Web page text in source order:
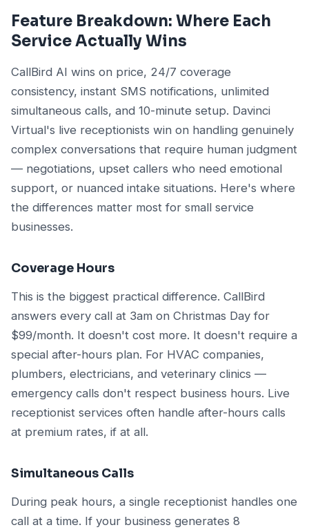
Feature Breakdown: Where Each
Service Actually Wins
CallBird AI wins on price, 24/7 coverage
consistency, instant SMS notifications, unlimited
simultaneous calls, and 10-minute setup. Davinci
Virtual's live receptionists win on handling genuinely
complex conversations that require human judgment
— negotiations, upset callers who need emotional
support, or nuanced intake situations. Here's where
the differences matter most for small service
businesses.
Coverage Hours
This is the biggest practical difference. CallBird
answers every call at 3am on Christmas Day for
$99/month. It doesn't cost more. It doesn't require a
special after-hours plan. For HVAC companies,
plumbers, electricians, and veterinary clinics —
emergency calls don't respect business hours. Live
receptionist services often handle after-hours calls
at premium rates, if at all.
Simultaneous Calls
During peak hours, a single receptionist handles one
call at a time. If your business generates 8